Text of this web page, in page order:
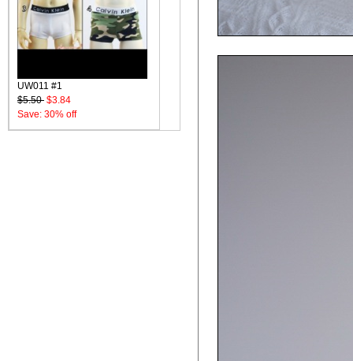
UW011 #1
$5.50 $3.84
Save: 30% off